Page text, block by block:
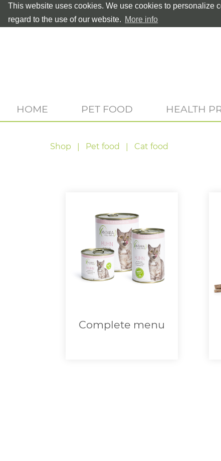
This website uses cookies. We use cookies to personalize
regard to the use of our website. More info
HOME PET FOOD HEALTH
Shop Pet food Cat food
Complete menu